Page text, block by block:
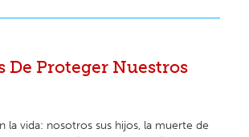
De Proteger Nuestros
vida: nosotros sus hijos, la muerte de